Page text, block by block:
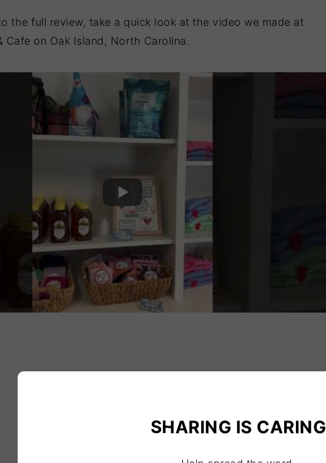
the full review, take a quick look at the video we made at
Cafe on Oak Island, North Carolina.
SHARING IS CARING